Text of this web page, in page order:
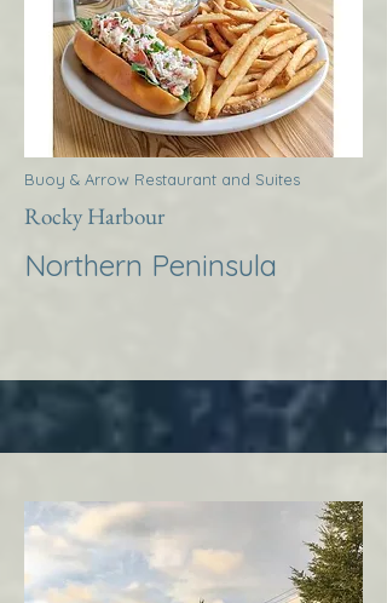
Buoy & Arrow Restaurant and Suites
Rocky Harbour
Northern Peninsula